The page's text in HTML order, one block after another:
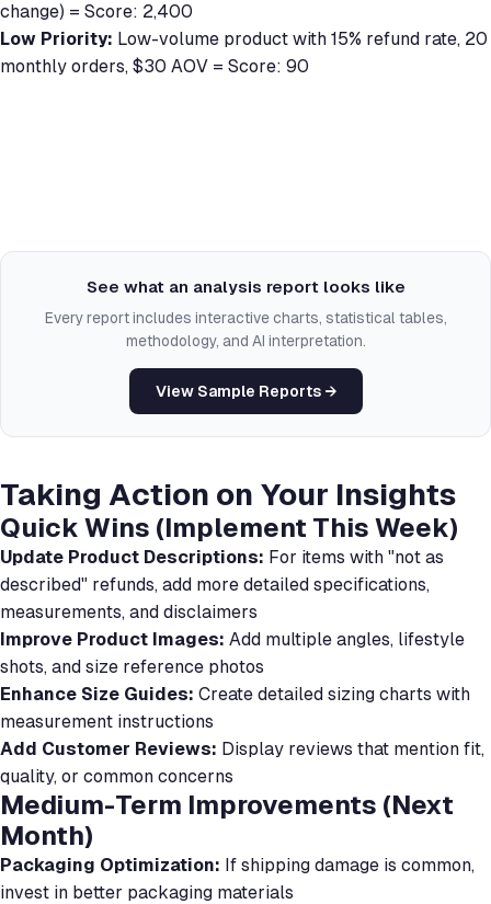
change) = Score: 2,400
Low Priority: Low-volume product with 15% refund rate, 20
monthly orders, $30 AOV = Score: 90
See what an analysis report looks like
Every report includes interactive charts, statistical tables,
methodology, and AI interpretation.
View Sample Reports →
Taking Action on Your Insights
Quick Wins (Implement This Week)
Update Product Descriptions: For items with "not as
described" refunds, add more detailed specifications,
measurements, and disclaimers
Improve Product Images: Add multiple angles, lifestyle
shots, and size reference photos
Enhance Size Guides: Create detailed sizing charts with
measurement instructions
Add Customer Reviews: Display reviews that mention fit,
quality, or common concerns
Medium-Term Improvements (Next
Month)
Packaging Optimization: If shipping damage is common,
invest in better packaging materials